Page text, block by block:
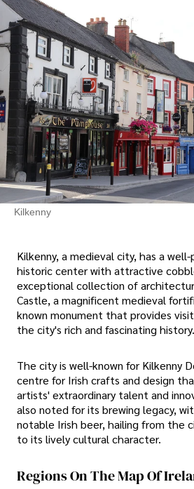
Kilkenny
Kilkenny, a medieval city, has a
historic center with attractive
exceptional collection of
Castle, a magnificent medieval
known monument that provides
the city's rich and fascinating history.
The city is well-known for Kilkenny
centre for Irish crafts and design
artists' extraordinary talent and
also noted for its brewing legacy,
notable Irish beer, hailing from the
to its lively cultural character.
Regions On The Map Of